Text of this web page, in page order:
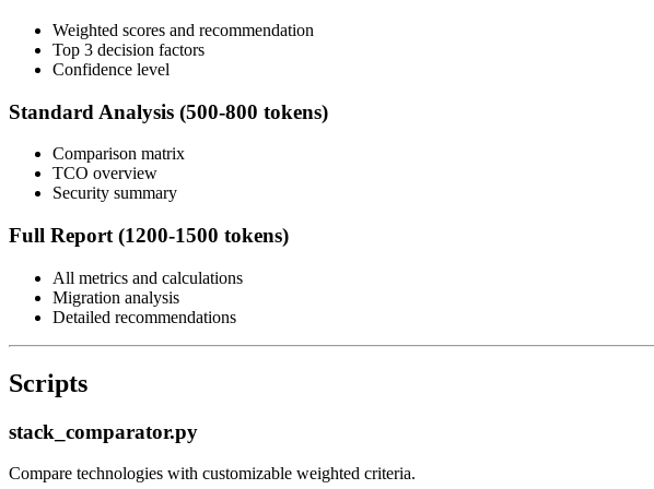
Weighted scores and recommendation
Top 3 decision factors
Confidence level
Standard Analysis (500-800 tokens)
Comparison matrix
TCO overview
Security summary
Full Report (1200-1500 tokens)
All metrics and calculations
Migration analysis
Detailed recommendations
Scripts
stack_comparator.py
Compare technologies with customizable weighted criteria.